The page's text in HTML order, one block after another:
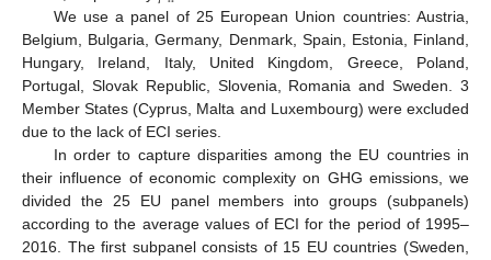
We use a panel of 25 European Union countries: Austria,
Belgium, Bulgaria, Germany, Denmark, Spain, Estonia, Finland,
Hungary, Ireland, Italy, United Kingdom, Greece, Poland,
Portugal, Slovak Republic, Slovenia, Romania and Sweden. 3
Member States (Cyprus, Malta and Luxembourg) were excluded
due to the lack of ECI series.
In order to capture disparities among the EU countries in
their influence of economic complexity on GHG emissions, we
divided the 25 EU panel members into groups (subpanels)
according to the average values of ECI for the period of 1995–
2016. The first subpanel consists of 15 EU countries (Sweden,